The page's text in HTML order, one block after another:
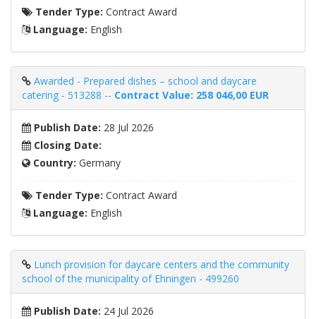
Tender Type: Contract Award
Language: English
Awarded - Prepared dishes – school and daycare
catering - 513288 -- Contract Value: 258 046,00 EUR
Publish Date: 28 Jul 2026
Closing Date:
Country: Germany
Tender Type: Contract Award
Language: English
Lunch provision for daycare centers and the community
school of the municipality of Ehningen - 499260
Publish Date: 24 Jul 2026